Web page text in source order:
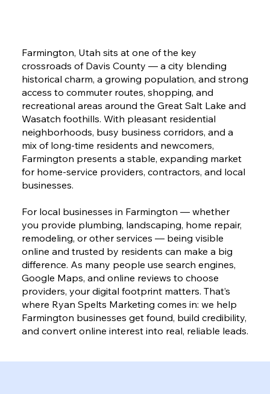
Farmington, Utah sits at one of the key
crossroads of Davis County — a city blending
historical charm, a growing population, and strong
access to commuter routes, shopping, and
recreational areas around the Great Salt Lake and
Wasatch foothills. With pleasant residential
neighborhoods, busy business corridors, and a
mix of long-time residents and newcomers,
Farmington presents a stable, expanding market
for home-service providers, contractors, and local
businesses.
For local businesses in Farmington — whether
you provide plumbing, landscaping, home repair,
remodeling, or other services — being visible
online and trusted by residents can make a big
difference. As many people use search engines,
Google Maps, and online reviews to choose
providers, your digital footprint matters. That’s
where Ryan Spelts Marketing comes in: we help
Farmington businesses get found, build credibility,
and convert online interest into real, reliable leads.